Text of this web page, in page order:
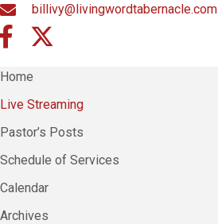
billivy@livingwordtabernacle.com
Home
Live Streaming
Pastor’s Posts
Schedule of Services
Calendar
Archives